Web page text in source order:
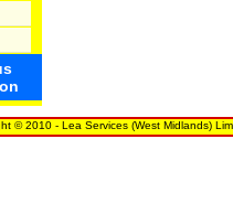
© 2010 - Lea Services (West Midlands)